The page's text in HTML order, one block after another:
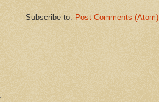
Subscribe to: Post Comments (Atom)